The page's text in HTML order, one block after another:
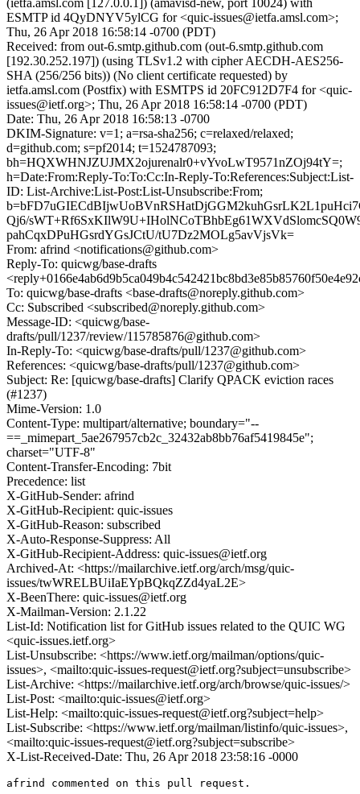
(ietfa.amsl.com [127.0.0.1]) (amavisd-new, port 10024) with
ESMTP id 4QyDNYV5ylCG for <quic-issues@ietfa.amsl.com>;
Thu, 26 Apr 2018 16:58:14 -0700 (PDT)
Received: from out-6.smtp.github.com (out-6.smtp.github.com
[192.30.252.197]) (using TLSv1.2 with cipher AECDH-AES256-
SHA (256/256 bits)) (No client certificate requested) by
ietfa.amsl.com (Postfix) with ESMTPS id 20FC912D7F4 for <quic-
issues@ietf.org>; Thu, 26 Apr 2018 16:58:14 -0700 (PDT)
Date: Thu, 26 Apr 2018 16:58:13 -0700
DKIM-Signature: v=1; a=rsa-sha256; c=relaxed/relaxed;
d=github.com; s=pf2014; t=1524787093;
bh=HQXWHNJZUJMX2ojurenalr0+vYvoLwT9571nZOj94tY=;
h=Date:From:Reply-To:To:Cc:In-Reply-To:References:Subject:List-
ID: List-Archive:List-Post:List-Unsubscribe:From;
Qj6/
pahCqxDPuHGsrdYGsJCtU/tU7Dz2MOLg5avVjsVk=
From: afrind <notifications@github.com>
Reply-To: quicwg/base-drafts
To: quicwg/base-drafts <base-drafts@noreply.github.com>
Cc: Subscribed <subscribed@noreply.github.com>
Message-ID: <quicwg/base-
drafts/pull/1237/review/115785876@github.com>
In-Reply-To: <quicwg/base-drafts/pull/1237@github.com>
References: <quicwg/base-drafts/pull/1237@github.com>
Subject: Re: [quicwg/base-drafts] Clarify QPACK eviction races
(#1237)
Mime-Version: 1.0
Content-Type: multipart/alternative; boundary="--
==_mimepart_5ae267957cb2c_32432ab8bb76af5419845e";
charset="UTF-8"
Content-Transfer-Encoding: 7bit
Precedence: list
X-GitHub-Sender: afrind
X-GitHub-Recipient: quic-issues
X-GitHub-Reason: subscribed
X-Auto-Response-Suppress: All
X-GitHub-Recipient-Address: quic-issues@ietf.org
Archived-At: <https://mailarchive.ietf.org/arch/msg/quic-
issues/twWRELBUiIaEYpBQkqZZd4yaL2E>
X-BeenThere: quic-issues@ietf.org
X-Mailman-Version: 2.1.22
List-Id: Notification list for GitHub issues related to the QUIC WG
<quic-issues.ietf.org>
List-Unsubscribe: <https://www.ietf.org/mailman/options/quic-
issues>, <mailto:quic-issues-request@ietf.org?subject=unsubscribe>
List-Archive: <https://mailarchive.ietf.org/arch/browse/quic-issues/>
List-Post: <mailto:quic-issues@ietf.org>
List-Help: <mailto:quic-issues-request@ietf.org?subject=help>
List-Subscribe: <https://www.ietf.org/mailman/listinfo/quic-issues>,
<mailto:quic-issues-request@ietf.org?subject=subscribe>
X-List-Received-Date: Thu, 26 Apr 2018 23:58:16 -0000
afrind commented on this pull request.